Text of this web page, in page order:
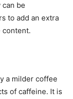
be
to add an extra
content.
a milder coffee
of caffeine. It is